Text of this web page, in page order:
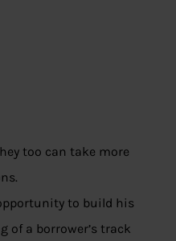
too can take more
to build his
of a borrower’s track